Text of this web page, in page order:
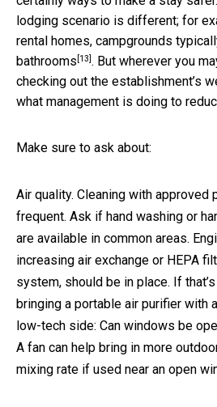
lodging scenario is different; for
rental homes, campgrounds
bathrooms [13]. But wherever you
checking out the establishment’s
what management is doing to
Make sure to ask about:
Air quality. Cleaning with approved
frequent. Ask if hand washing or
are available in common areas.
increasing air exchange or HEPA
system, should be in place. If
bringing a portable air purifier with
low-tech side: Can windows be
A fan can help bring in more
mixing rate if used near an open